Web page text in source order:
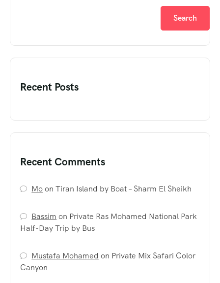
Search
Recent Posts
Recent Comments
MoonTiran Island by Boat – Sharm El Sheikh
Bassim on Private Ras Mohamed National Park
Half-Day Trip by Bus
Mustafa Mohamed on Private Mix Safari Color
Canyon